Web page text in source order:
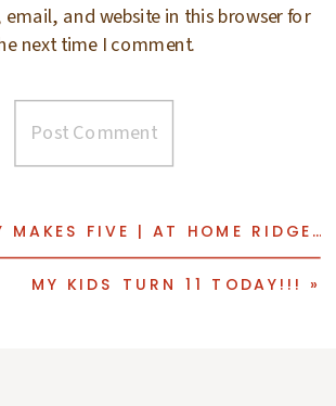
email, and website in this browser for
next time I comment.
MY KIDS TURN 11 TODAY!!! »
| AT HOME RIDGEWOOD NEWBORN PHOTO SESSION